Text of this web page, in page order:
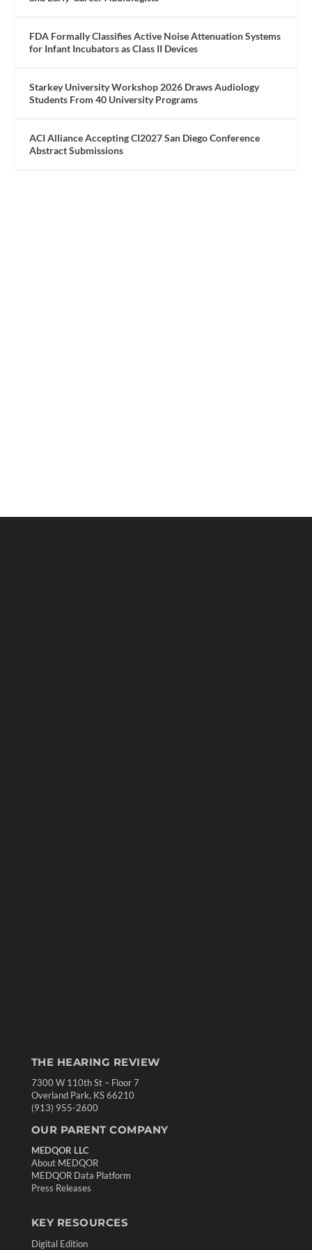
FDA Formally Classifies Active Noise Attenuation Systems
for Infant Incubators as Class II Devices
Starkey University Workshop 2026 Draws Audiology
Students From 40 University Programs
ACI Alliance Accepting CI2027 San Diego Conference
Abstract Submissions
THE HEARING REVIEW
7300 W 110th St – Floor 7
Overland Park, KS 66210
(913) 955-2600
OUR PARENT COMPANY
MEDQOR LLC
About MEDQOR
MEDQOR Data Platform
Press Releases
KEY RESOURCES
Digital Edition